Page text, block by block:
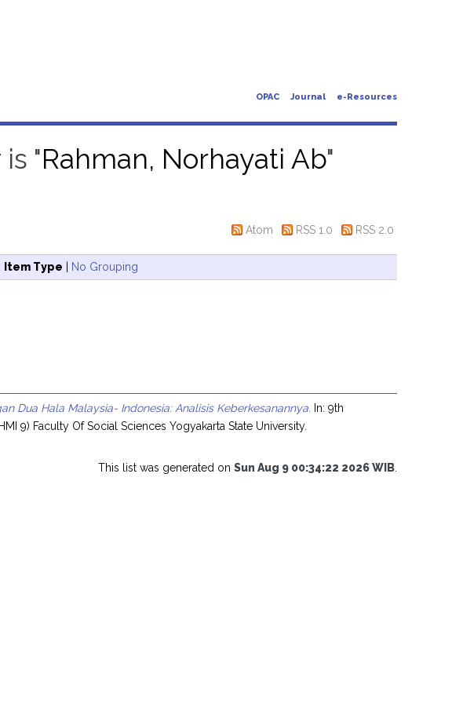
OPAC Journal e-Resources
"Rahman, Norhayati Ab"
Atom RSS 1.0 RSS 2.0
Item Type | No Grouping
Dua Hala Malaysia- Indonesia: Analisis Keberkesanannya. In: 9th
9) Faculty Of Social Sciences Yogyakarta State University.
This list was generated on Sun Aug 9 00:34:22 2026 WIB